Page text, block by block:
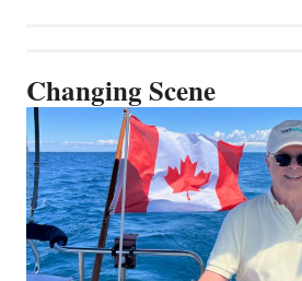
Changing Scene